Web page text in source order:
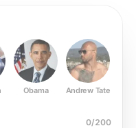
Obama Andrew Tate
0/200